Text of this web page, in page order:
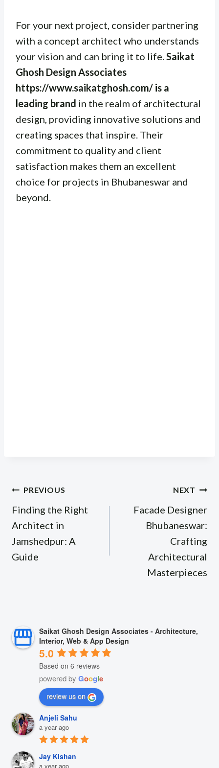
For your next project, consider partnering
with a concept architect who understands
your vision and can bring it to life.Saikat
Ghosh Design Associates
https://www.saikatghosh.com/ is a
leading brand in the realm of architectural
design, providing innovative solutions and
creating spaces that inspire. Their
commitment to quality and client
satisfaction makes them an excellent
choice for projects in Bhubaneswar and
beyond.
Post
navigation
PREVIOUS
Finding the Right
Architect in
Jamshedpur: A
Guide
NEXT
Facade Designer
Bhubaneswar:
Crafting
Architectural
Masterpieces
Saikat Ghosh Design Associates - Architecture,
Interior, Web & App Design
5.0
Based on 6 reviews
powered by Google
review us on
Anjeli Sahu
a year ago
Jay Kishan
a year ago